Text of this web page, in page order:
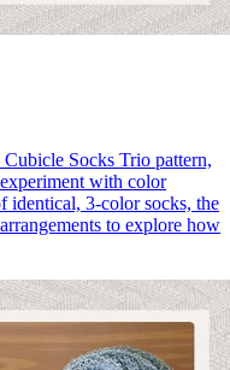
Socks Trio pattern,
with color
identical, 3-color socks, the
to explore how